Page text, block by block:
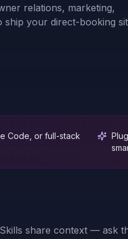
relations, marketing,
ship your direct-booking
Code, or full-stack
share context — ask